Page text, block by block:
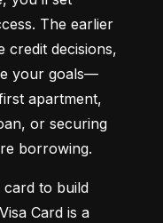
The earlier
credit decisions,
your goals—
apartment,
or securing
borrowing.
card to build
Card is a